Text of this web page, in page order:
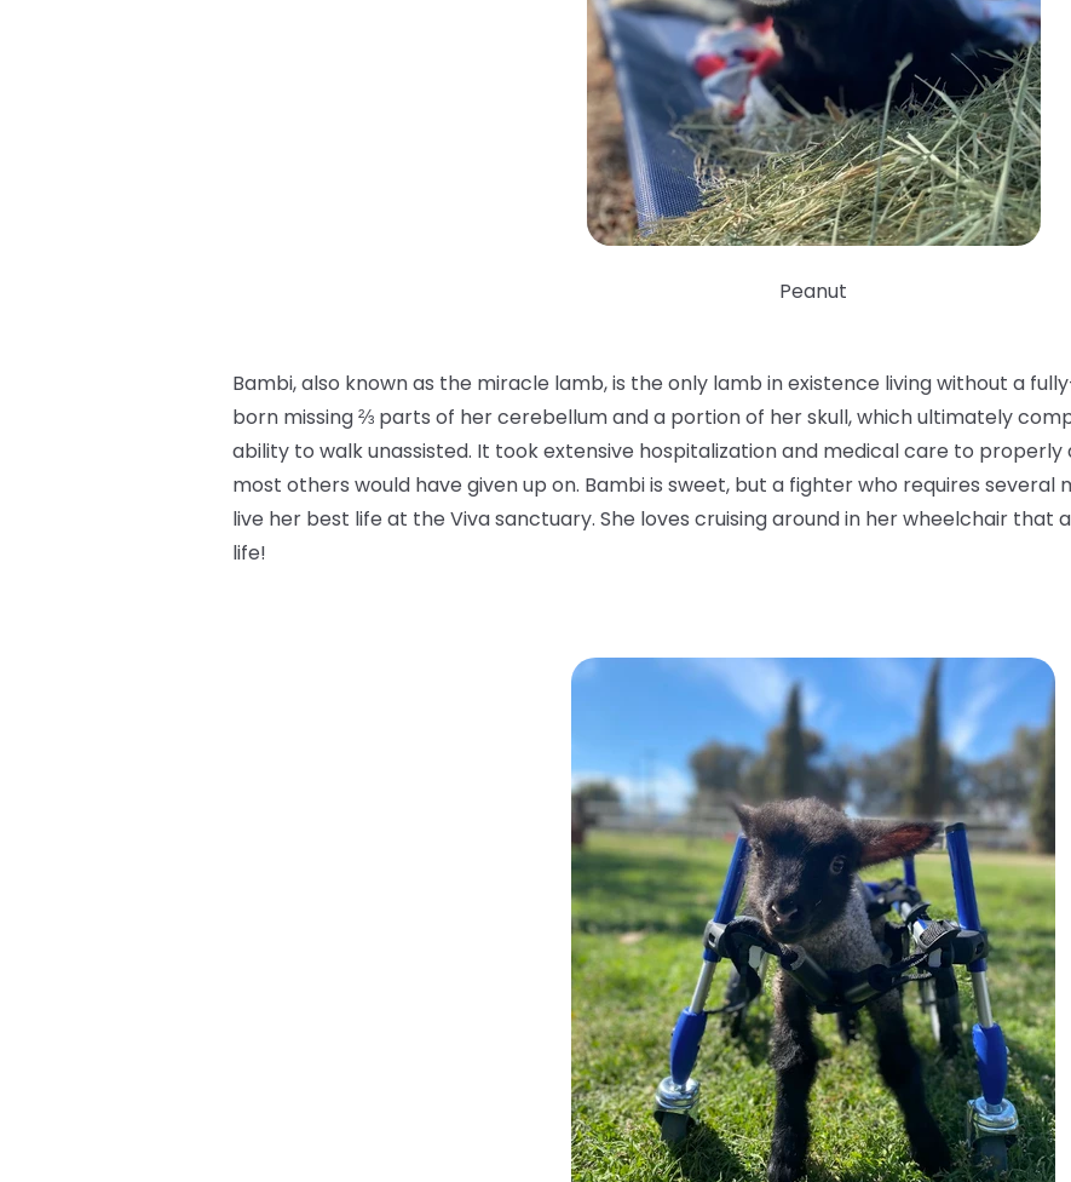
Peanut
Bambi, also known as the miracle lamb, is the only lamb in existence living without a
born missing ⅔ parts of her cerebellum and a portion of her skull, which ultimately
ability to walk unassisted. It took extensive hospitalization and medical care to
most others would have given up on. Bambi is sweet, but a fighter who requires
live her best life at the Viva sanctuary. She loves cruising around in her wheelchair that
life!